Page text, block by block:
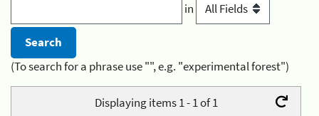
in
(To search for a phrase use "", e.g. "experimental forest")
Displaying items 1 - 1 of 1